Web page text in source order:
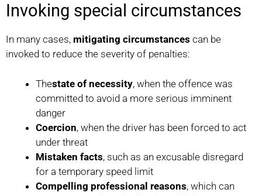
Invoking special circumstances
In many cases, mitigating circumstances can be
invoked to reduce the severity of penalties:
Thestate of necessity, when the offence was
committed to avoid a more serious imminent
danger
Coercion, when the driver has been forced to act
under threat
Mistaken facts, such as an excusable disregard
for a temporary speed limit
Compelling professional reasons, which can